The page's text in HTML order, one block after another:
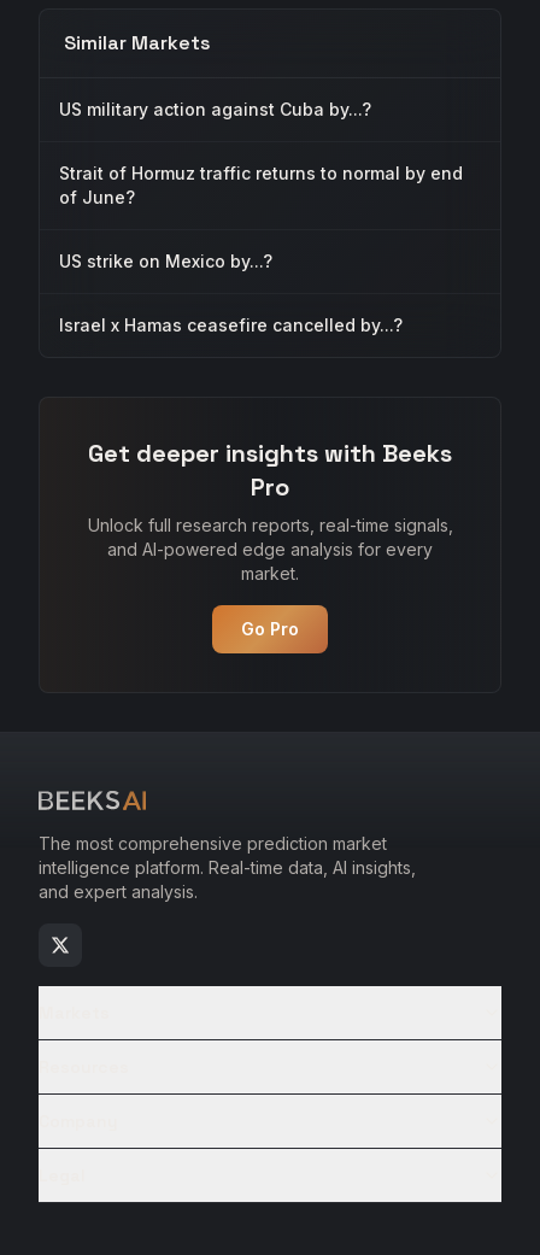
Similar Markets
US military action against Cuba by...?
Strait of Hormuz traffic returns to normal by end
of June?
US strike on Mexico by...?
Israel x Hamas ceasefire cancelled by...?
Get deeper insights with Beeks
Pro
Unlock full research reports, real-time signals,
and AI-powered edge analysis for every
market.
Go Pro
The most comprehensive prediction market
intelligence platform. Real-time data, AI insights,
and expert analysis.